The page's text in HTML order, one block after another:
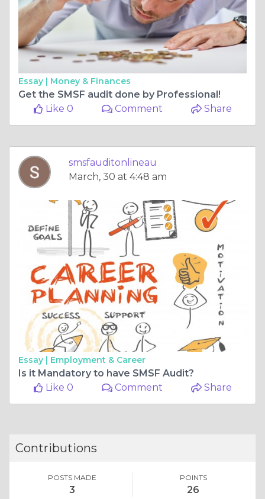
Essay | Money & Finances
Get the SMSF audit done by Professional!
Like 0
Comment Share
smsfauditonlineau
March, 30 at 4:48 am
Essay | Employment & Career
Is it Mandatory to have SMSF Audit?
Like 0
Comment Share
Contributions
POSTS MADE
3
POINTS
26